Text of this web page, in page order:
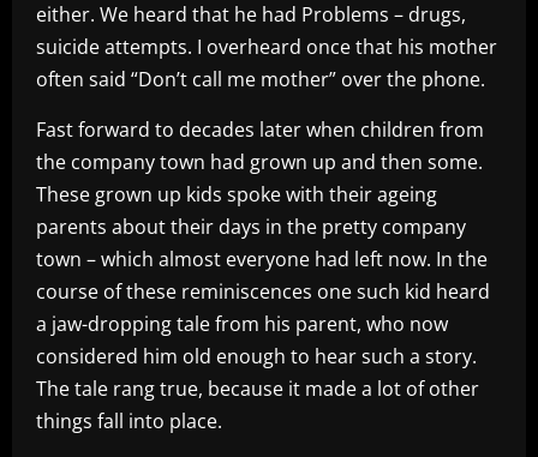
either. We heard that he had Problems – drugs,
suicide attempts. I overheard once that his mother
often said “Don’t call me mother” over the phone.
Fast forward to decades later when children from
the company town had grown up and then some.
These grown up kids spoke with their ageing
parents about their days in the pretty company
town – which almost everyone had left now. In the
course of these reminiscences one such kid heard
a jaw-dropping tale from his parent, who now
considered him old enough to hear such a story.
The tale rang true, because it made a lot of other
things fall into place.